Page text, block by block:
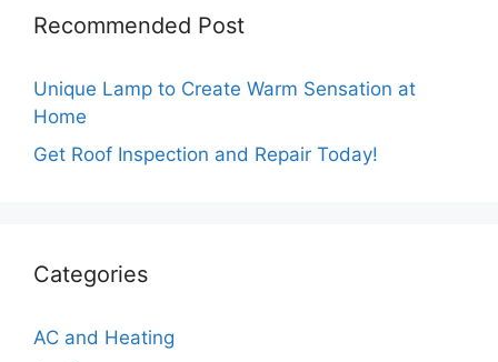
Recommended Post
Unique Lamp to Create Warm Sensation at
Home
Get Roof Inspection and Repair Today!
Categories
AC and Heating